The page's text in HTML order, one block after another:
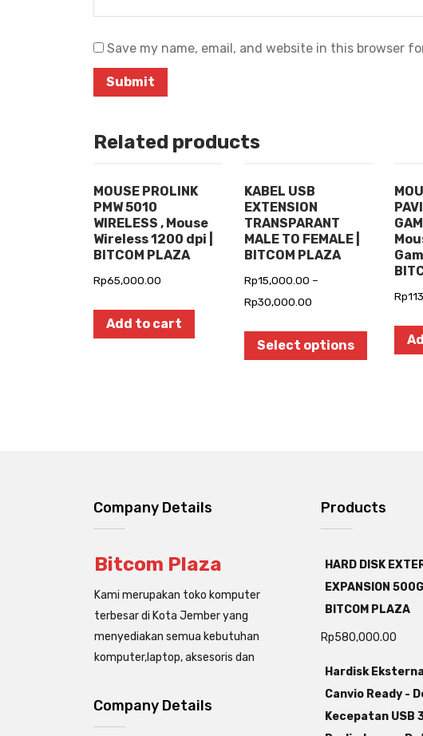
Save my name, email, and website in this browser
Related products
MOUSE PROLINK
PMW 5010
WIRELESS , Mouse
Wireless 1200 dpi |
BITCOM PLAZA
Rp65,000.00
Add to cart
KABEL USB
EXTENSION
TRANSPARANT
MALE TO FEMALE |
BITCOM PLAZA
Rp15,000.00 –
Rp30,000.00
Select options
Rp
Company Details
Bitcom Plaza
Kami merupakan toko komputer
terbesar di Kota Jember yang
menyediakan semua kebutuhan
komputer,laptop, aksesoris dan
Company Details
Products
HARD DISK
EXPANSION
BITCOM PLAZA
Rp580,000.00
Hardisk
Canvio Ready -
Kecepatan USB